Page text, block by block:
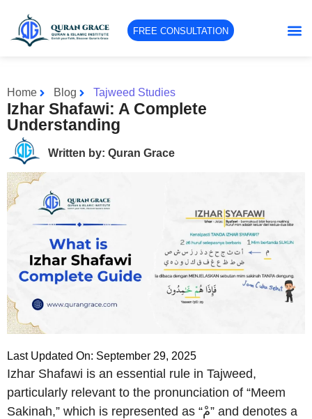
FREE CONSULTATION
Home Blog Tajweed Studies
Izhar Shafawi: A Complete
Understanding
Written by: Quran Grace
Last Updated On: September 29, 2025
Izhar Shafawi is an essential rule in Tajweed,
particularly relevant to the pronunciation of “Meem
Sakinah,” which is represented as “مْ” and denotes a